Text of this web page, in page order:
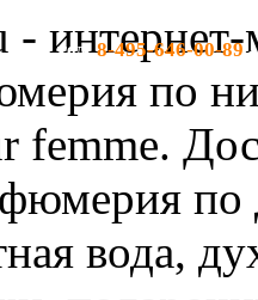
тел:8-495-646-00-89-